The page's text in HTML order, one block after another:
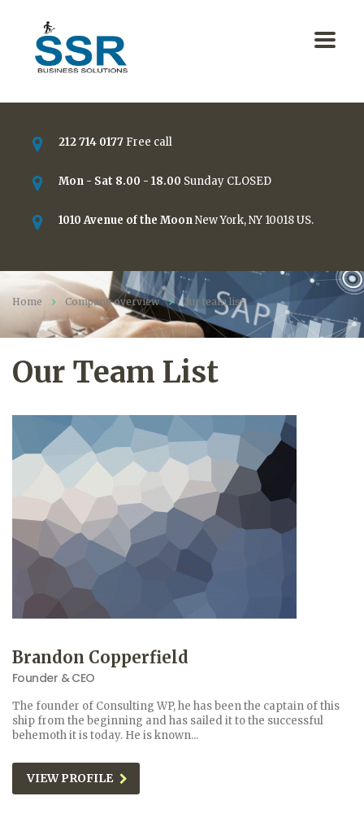
212 714 0177 Free call
Mon - Sat 8.00 - 18.00 Sunday CLOSED
1010 Avenue of the MoonNew York, NY 10018 US.
Home Company overview Our team list
Our Team List
Brandon Copperfield
Founder & CEO
The founder of Consulting WP, he has been the captain of this
ship from the beginning and has sailed it to the successful
behemoth it is today. He is known...
VIEW PROFILE